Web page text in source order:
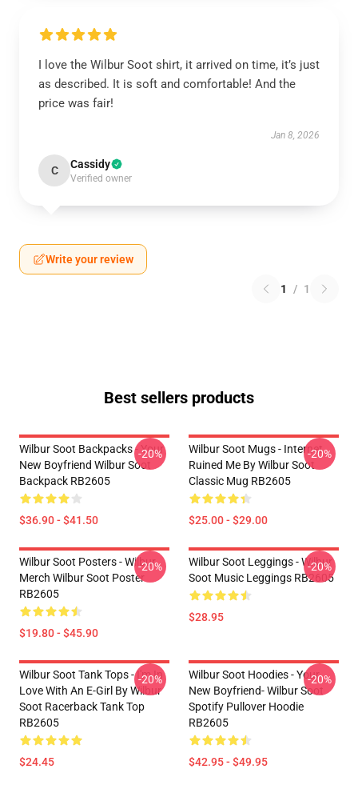
I love the Wilbur Soot shirt, it arrived on time, it’s just
as described. It is soft and comfortable! And the
price was fair!
Jan 8, 2026
C Cassidy
Verified owner
Write your review
1 / 1
Best sellers products
Wilbur Soot Backpacks - Your
New Boyfriend Wilbur Soot
Backpack RB2605
$36.90 - $41.50
-20%
Wilbur Soot Mugs - Internet
Ruined Me By Wilbur Soot
Classic Mug RB2605
$25.00 - $29.00
-20%
Wilbur Soot Posters - Wilbur
Merch Wilbur Soot Poster
RB2605
$19.80 - $45.90
-20%
Wilbur Soot Leggings - Wilbur
Soot Music Leggings RB2605
$28.95
-20%
Wilbur Soot Tank Tops - I'm In
Love With An E-Girl By Wilbur
Soot Racerback Tank Top
RB2605
$24.45
-20%
Wilbur Soot Hoodies - Your
New Boyfriend- Wilbur Soot
Spotify Pullover Hoodie
RB2605
$42.95 - $49.95
-20%